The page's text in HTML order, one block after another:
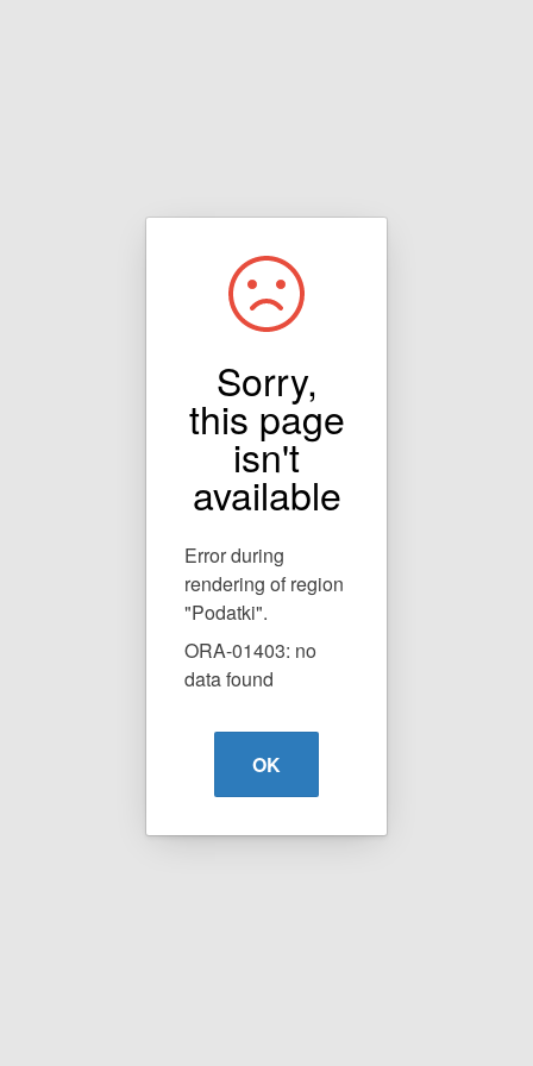
Sorry,
this page
isn't
available
Error during
rendering of region
"Podatki".
ORA-01403: no
data found
OK